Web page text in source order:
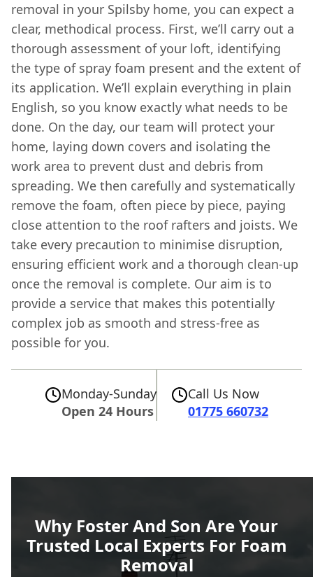
removal in your Spilsby home, you can expect a
clear, methodical process. First, we’ll carry out a
thorough assessment of your loft, identifying
the type of spray foam present and the extent of
its application. We’ll explain everything in plain
English, so you know exactly what needs to be
done. On the day, our team will protect your
home, laying down covers and isolating the
work area to prevent dust and debris from
spreading. We then carefully and systematically
remove the foam, often piece by piece, paying
close attention to the roof rafters and joists. We
take every precaution to minimise disruption,
ensuring efficient work and a thorough clean-up
once the removal is complete. Our aim is to
provide a service that makes this potentially
complex job as smooth and stress-free as
possible for you.
Monday-Sunday
Open 24 Hours
Call Us Now
01775 660732
Why Foster And Son Are Your
Trusted Local Experts For Foam
Removal